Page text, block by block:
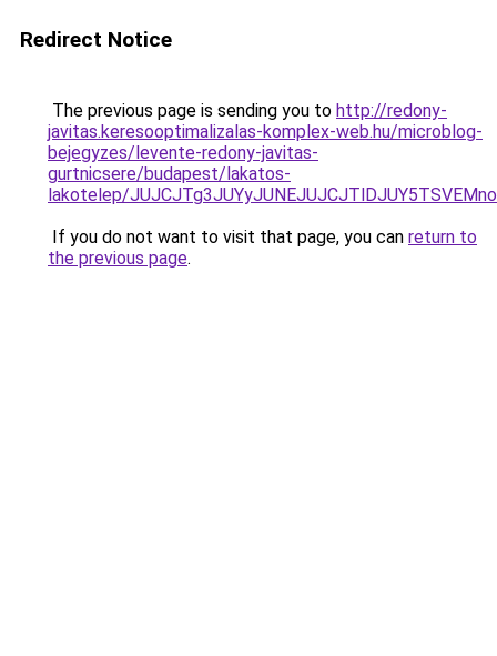
Redirect Notice
The previous page is sending you to http://redony-
javitas.keresooptimalizalas-komplex-web.hu/microblog-
bejegyzes/levente-redony-javitas-
gurtnicsere/budapest/lakatos-
lakotelep/
If you do not want to visit that page, you can return to
the previous page.